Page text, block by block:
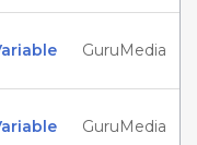
GuruMedia
GuruMedia